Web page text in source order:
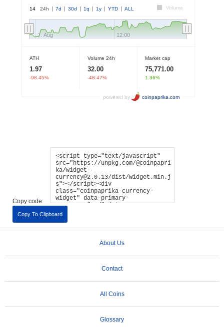
Copy code:
Copy To Clipboard
About Us
Contact
All Coins
Glossary